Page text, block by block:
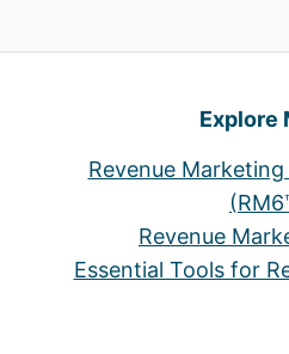
Explore
Revenue
Revenue
Essential Tools for